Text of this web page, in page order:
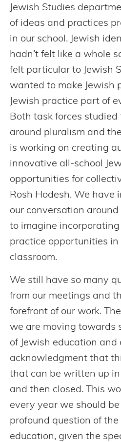
Jewish Studies
of ideas and practices
in our school. Jewish
hadn’t felt like a whole
felt particular to Jewish
wanted to make Jewish
Jewish practice part of
Both task forces studied
around pluralism and
is working on creating
innovative all-school
opportunities for
Rosh Hodesh. We have
our conversation
to imagine incorporating
practice opportunities
classroom.
We still have so many
from our meetings and
forefront of our work.
we are moving towards
of Jewish education and
acknowledgment that
that can be written up
and then closed. This
every year we should
profound question of the
education, given the